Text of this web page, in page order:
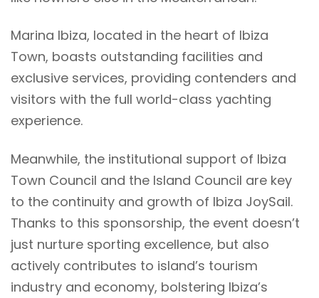
Marina Ibiza, located in the heart of Ibiza
Town, boasts outstanding facilities and
exclusive services, providing contenders and
visitors with the full world-class yachting
experience.
Meanwhile, the institutional support of Ibiza
Town Council and the Island Council are key
to the continuity and growth of Ibiza JoySail.
Thanks to this sponsorship, the event doesn’t
just nurture sporting excellence, but also
actively contributes to island’s tourism
industry and economy, bolstering Ibiza’s